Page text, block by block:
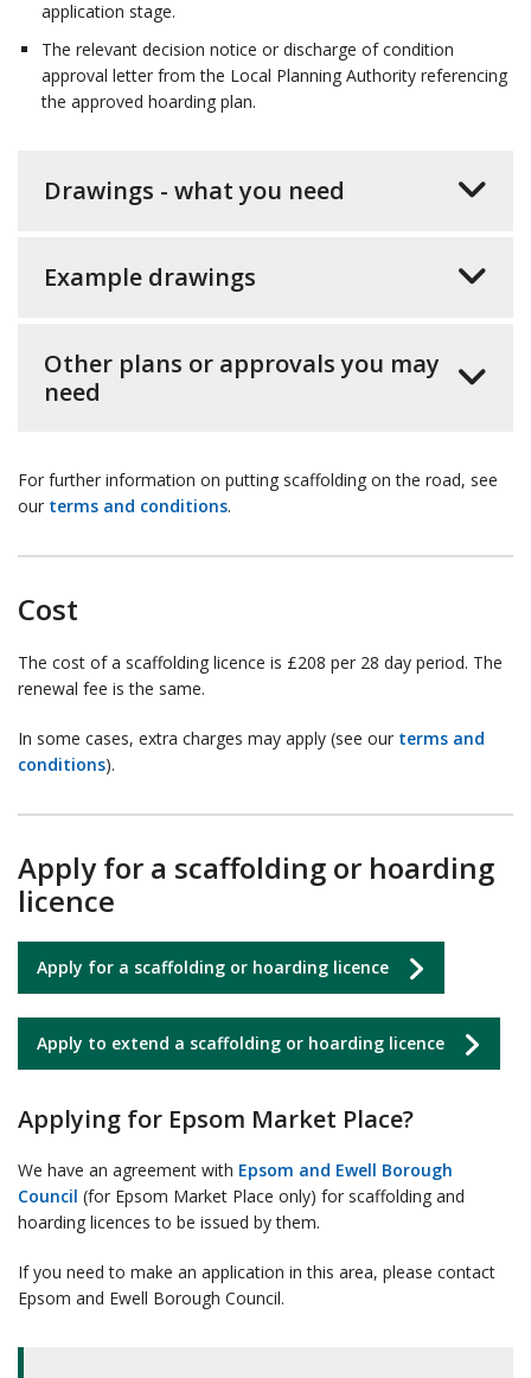
application stage.
The relevant decision notice or discharge of condition
approval letter from the Local Planning Authority referencing
the approved hoarding plan.
Drawings - what you need
Example drawings
Other plans or approvals you may
need
For further information on putting scaffolding on the road, see
our terms and conditions.
Cost
The cost of a scaffolding licence is £208 per 28 day period. The
renewal fee is the same.
In some cases, extra charges may apply (see our terms and
conditions).
Apply for a scaffolding or hoarding
licence
Apply for a scaffolding or hoarding licence
Apply to extend a scaffolding or hoarding licence
Applying for Epsom Market Place?
We have an agreement with Epsom and Ewell Borough
Council (for Epsom Market Place only) for scaffolding and
hoarding licences to be issued by them.
If you need to make an application in this area, please contact
Epsom and Ewell Borough Council.